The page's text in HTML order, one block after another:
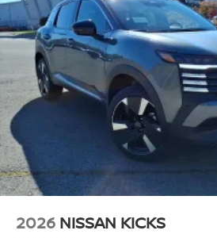
2026 NISSAN KICKS